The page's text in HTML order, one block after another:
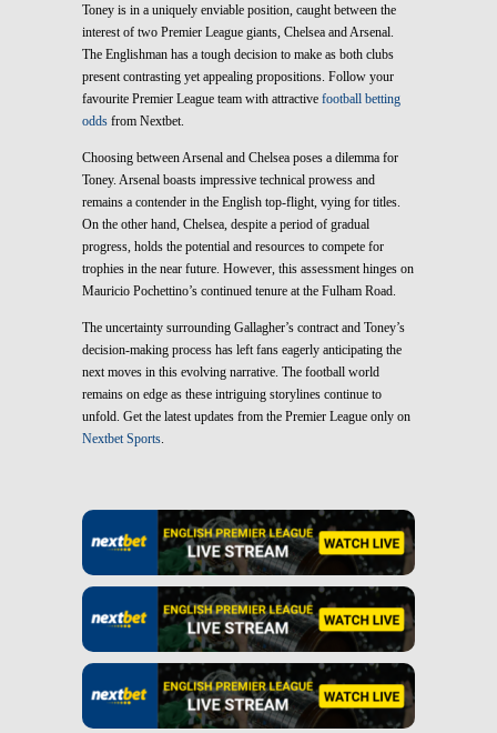
Toney is in a uniquely enviable position, caught between the
interest of two Premier League giants, Chelsea and Arsenal.
The Englishman has a tough decision to make as both clubs
present contrasting yet appealing propositions. Follow your
favourite Premier League team with attractive football betting
odds from Nextbet.
Choosing between Arsenal and Chelsea poses a dilemma for
Toney. Arsenal boasts impressive technical prowess and
remains a contender in the English top-flight, vying for titles.
On the other hand, Chelsea, despite a period of gradual
progress, holds the potential and resources to compete for
trophies in the near future. However, this assessment hinges on
Mauricio Pochettino’s continued tenure at the Fulham Road.
The uncertainty surrounding Gallagher’s contract and Toney’s
decision-making process has left fans eagerly anticipating the
next moves in this evolving narrative. The football world
remains on edge as these intriguing storylines continue to
unfold. Get the latest updates from the Premier League only on
Nextbet Sports.